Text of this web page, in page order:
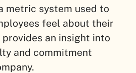
metric system used to
feel about their
provides an insight into
and commitment